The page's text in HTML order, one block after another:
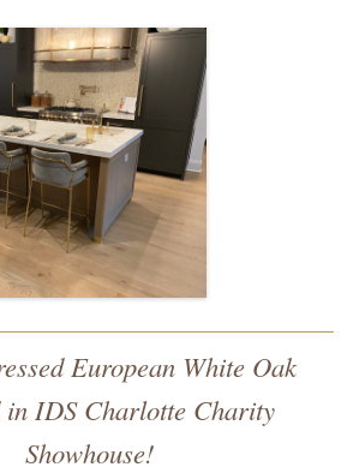
European White Oak
in IDS Charlotte Charity
Showhouse!